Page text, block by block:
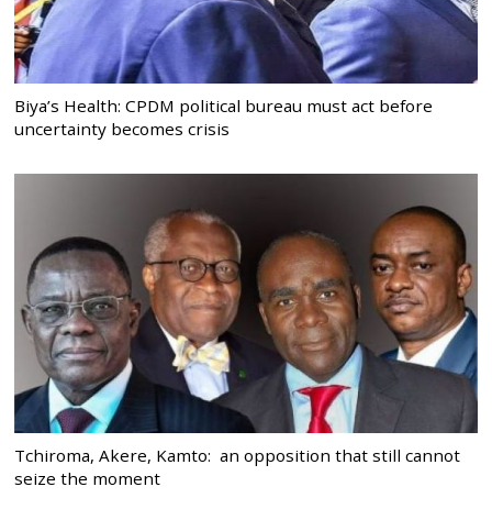
Biya’s Health: CPDM political bureau must act before
uncertainty becomes crisis
Tchiroma, Akere, Kamto: an opposition that still cannot
seize the moment